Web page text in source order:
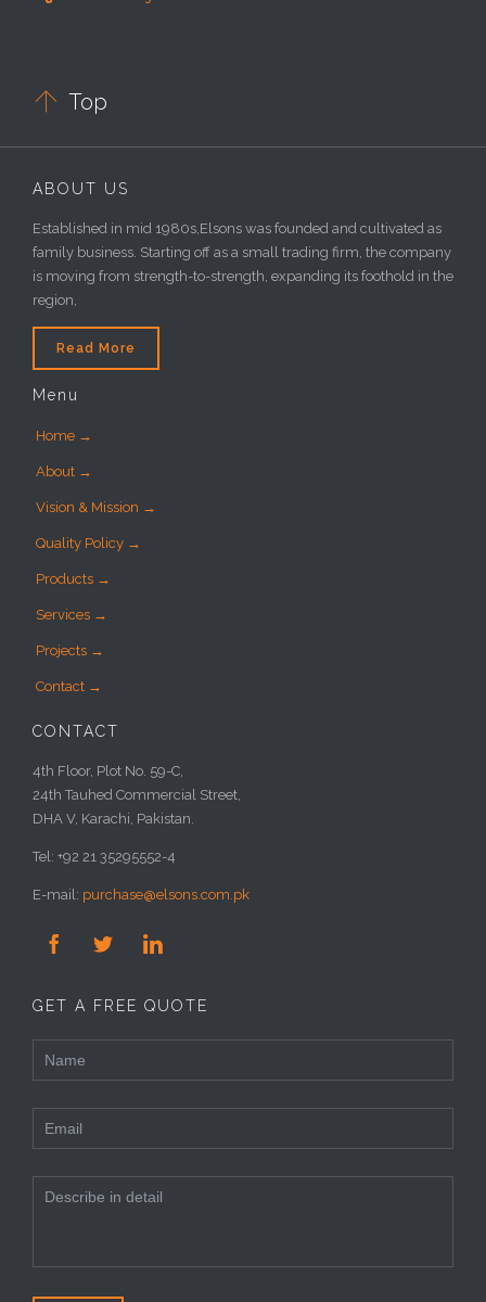
 Top
ABOUT US
Established in mid 1980s,Elsons was founded and cultivated as
family business. Starting off as a small trading firm, the company
is moving from strength-to-strength, expanding its foothold in the
region,
Read More
Menu
Home →
About →
Vision & Mission →
Quality Policy →
Products →
Services →
Projects →
Contact →
CONTACT
4th Floor, Plot No. 59-C,
24th Tauhed Commercial Street,
DHA V, Karachi, Pakistan.
Tel: +92 21 35295552-4
E-mail: purchase@elsons.com.pk
  
GET A FREE QUOTE